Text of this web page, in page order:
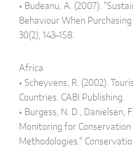
• Budeanu, A. (2007).
Behaviour When
30(2), 143–158.
Africa
• Scheyvens, R. (2002).
Countries. CABI Publishing.
• Burgess, N. D., Danielsen,
Monitoring for Conservation
Methodologies."